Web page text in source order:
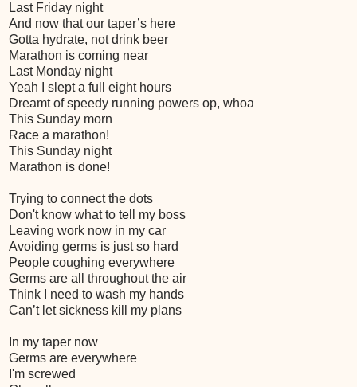
Last Friday night
And now that our taper’s here
Gotta hydrate, not drink beer
Marathon is coming near
Last Monday night
Yeah I slept a full eight hours
Dreamt of speedy running powers op, whoa
This Sunday morn
Race a marathon!
This Sunday night
Marathon is done!
Trying to connect the dots
Don't know what to tell my boss
Leaving work now in my car
Avoiding germs is just so hard
People coughing everywhere
Germs are all throughout the air
Think I need to wash my hands
Can’t let sickness kill my plans
In my taper now
Germs are everywhere
I'm screwed